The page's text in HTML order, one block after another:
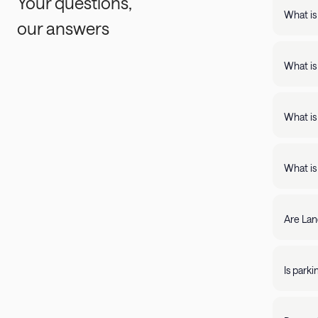
our answers
What
What
What
What
Are
Is